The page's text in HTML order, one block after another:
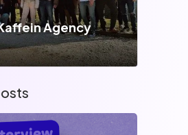
Agency